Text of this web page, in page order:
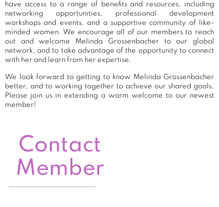
have access to a range of benefits and resources, including
networking opportunities, professional development
workshops and events, and a supportive community of like-
minded women. We encourage all of our members to reach
out and welcome Melinda Grossenbacher to our global
network, and to take advantage of the opportunity to connect
with her and learn from her expertise.
We look forward to getting to know Melinda Grossenbacher
better, and to working together to achieve our shared goals.
Please join us in extending a warm welcome to our newest
member!
Contact
Member